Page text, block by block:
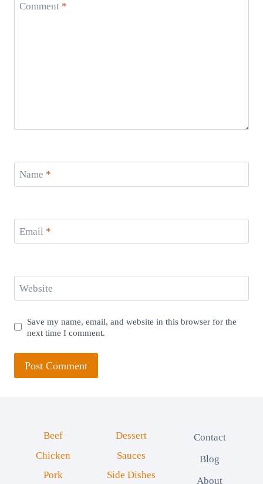
Comment *
Name *
Email *
Website
Save my name, email, and website in this browser for the
next time I comment.
Beef
Chicken
Pork
Dessert
Sauces
Side Dishes
Contact
Blog
About